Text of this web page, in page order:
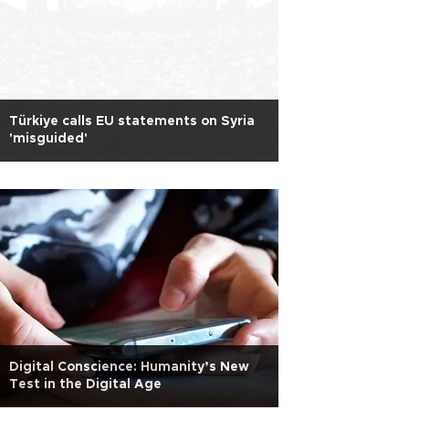
Türkiye calls EU statements on Syria
'misguided'
Digital Conscience: Humanity’s New
Test in the Digital Age